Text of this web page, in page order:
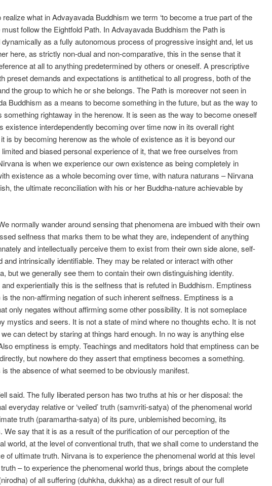
realize what in Advayavada Buddhism we term ‘to become a true part of the
must follow the Eightfold Path. In Advayavada Buddhism the Path is
dynamically as a fully autonomous process of progressive insight and, let us
here, as strictly non-dual and non-comparative, this in the sense that it
at all to anything predetermined by others or oneself. A prescriptive
preset demands and expectations is antithetical to all progress, both of the
the group to which he or she belongs. The Path is moreover not seen in
Buddhism as a means to become something in the future, but as the way to
something rightaway in the herenow. It is seen as the way to become oneself
existence interdependently becoming over time now in its overall right
is by becoming herenow as the whole of existence as it is beyond our
and biased personal experience of it, that we free ourselves from
is when we experience our own existence as being completely in
existence as a whole becoming over time, with natura naturans – Nirvana
the ultimate reconciliation with his or her Buddha-nature achievable by
normally wander around sensing that phenomena are imbued with their own
selfness that marks them to be what they are, independent of anything
and intellectually perceive them to exist from their own side alone, self-
and intrinsically identifiable. They may be related or interact with other
but we generally see them to contain their own distinguishing identity.
experientially this is the selfness that is refuted in Buddhism. Emptiness
is the non-affirming negation of such inherent selfness. Emptiness is a
only negates without affirming some other possibility. It is not someplace
mystics and seers. It is not a state of mind where no thoughts echo. It is not
can detect by staring at things hard enough. In no way is anything else
emptiness is empty. Teachings and meditators hold that emptiness can be
but nowhere do they assert that emptiness becomes a something.
the absence of what seemed to be obviously manifest.
said. The fully liberated person has two truths at his or her disposal: the
everyday relative or ‘veiled’ truth (samvriti-satya) of the phenomenal world
truth (paramartha-satya) of its pure, unblemished becoming, its
We say that it is as a result of the purification of our perception of the
world, at the level of conventional truth, that we shall come to understand the
of ultimate truth. Nirvana is to experience the phenomenal world at this level
– to experience the phenomenal world thus, brings about the complete
of all suffering (duhkha, dukkha) as a direct result of our full